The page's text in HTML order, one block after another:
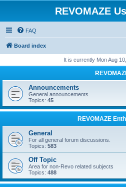
REVOMAZE
FAQ
Board index
It is currently Mon Aug
Announcements
General announcements
Topics: 45
REVOMAZE
General
For all general forum discussions.
Topics: 583
Off Topic
Area for non-Revo related subjects
Topics: 488